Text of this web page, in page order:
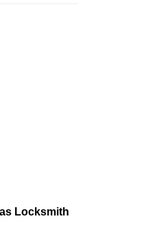
Locksmith